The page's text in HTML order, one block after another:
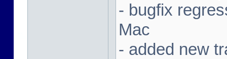
- bugfix
Mac
- added new